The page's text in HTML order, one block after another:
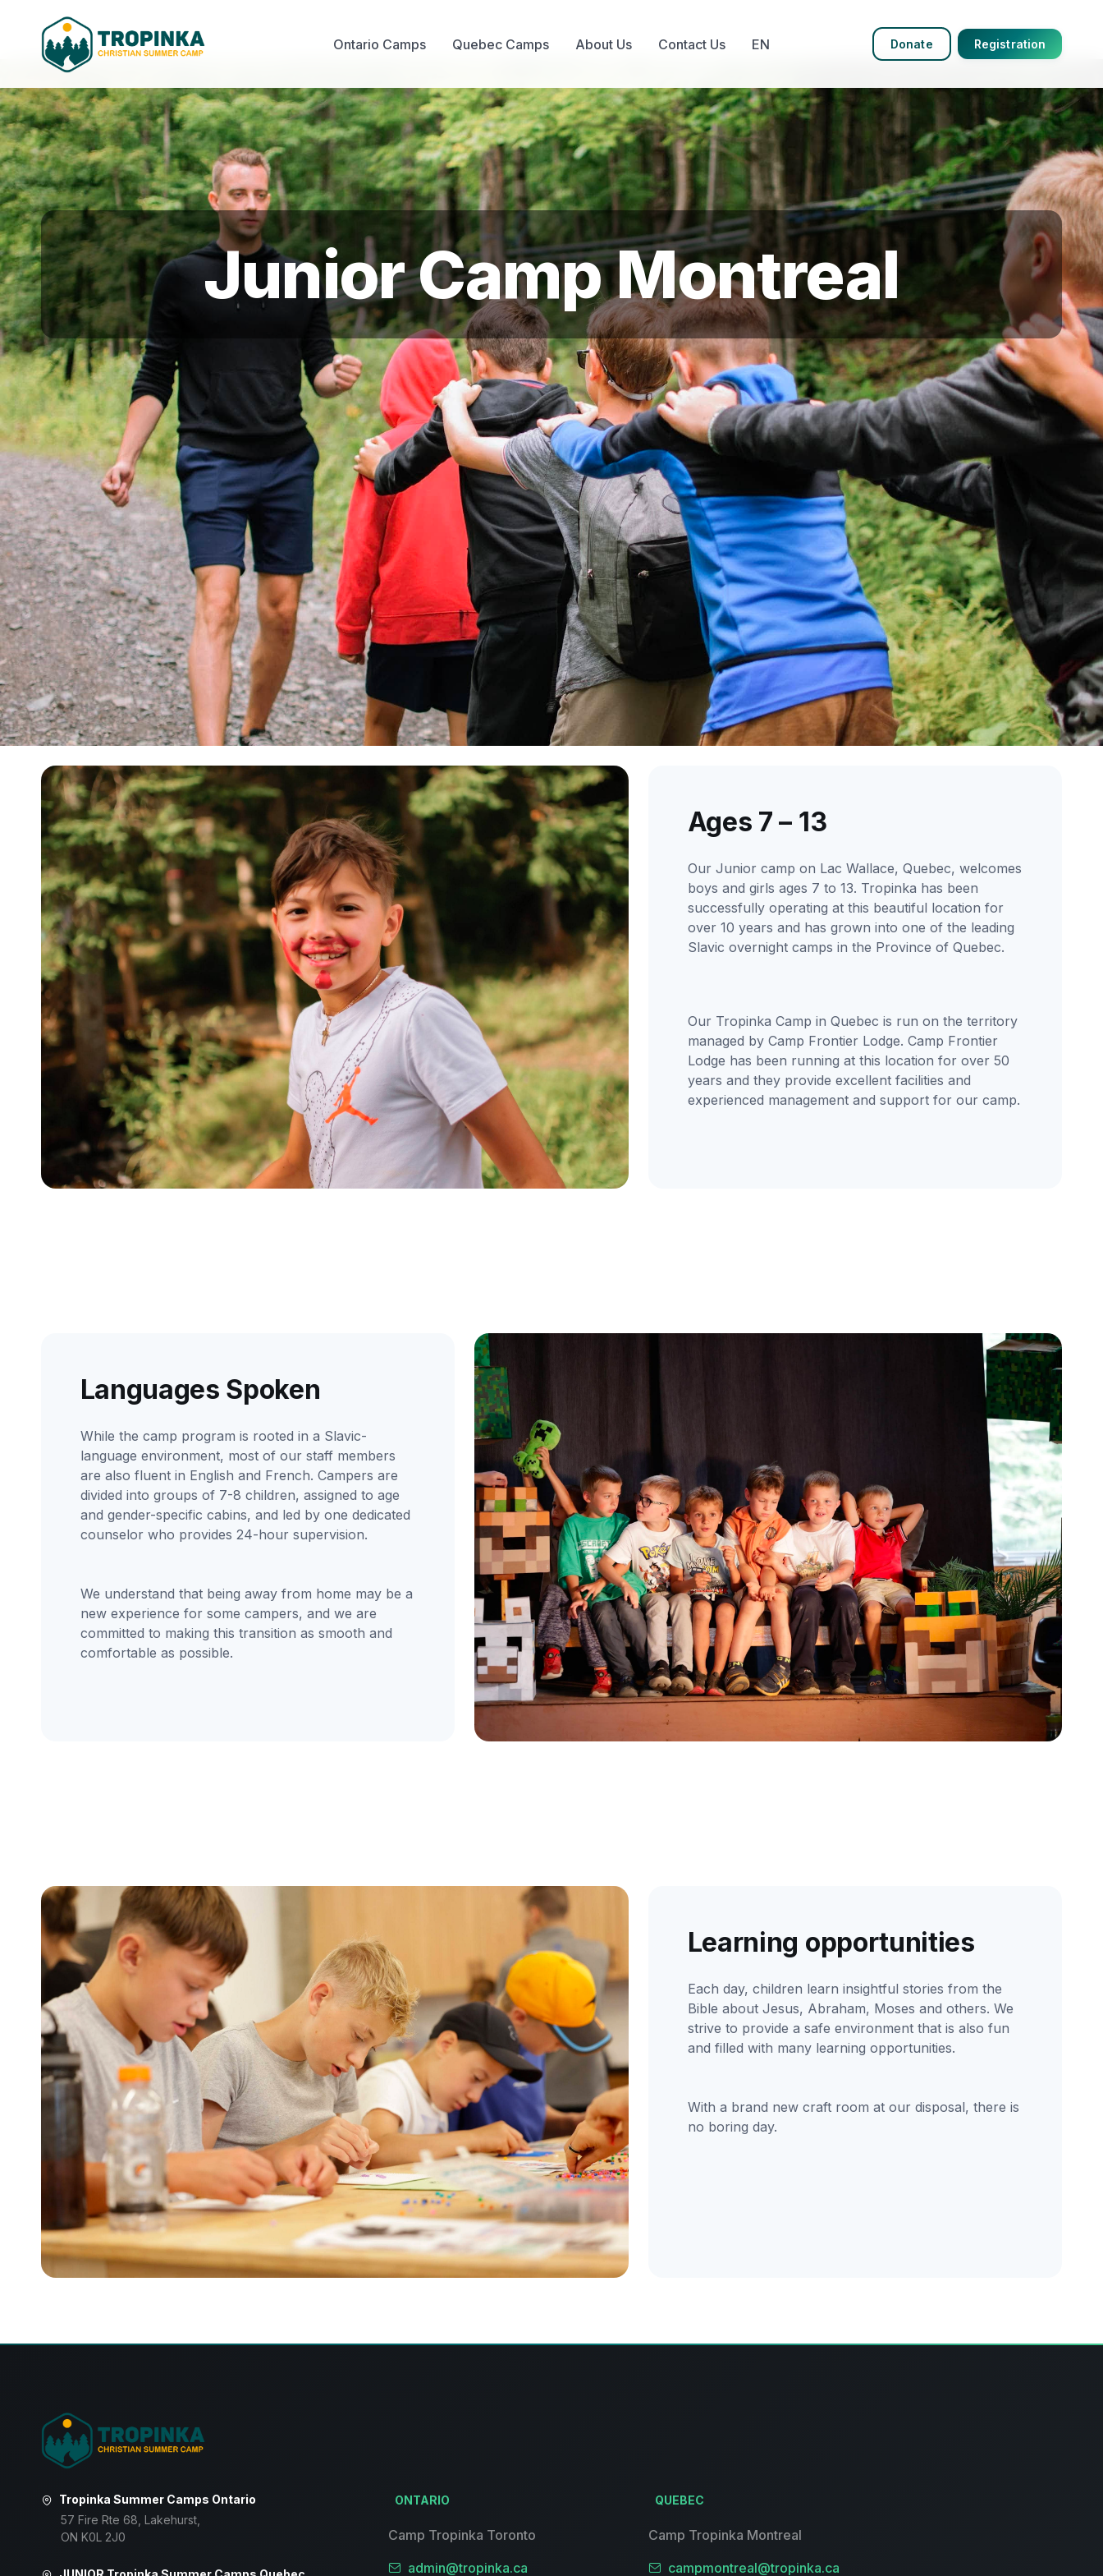
Ontario Camps Quebec Camps About Us Contact Us EN Donate Registration
Junior Camp Montreal
Ages 7 – 13
Our Junior camp on Lac Wallace, Quebec, welcomes
boys and girls ages 7 to 13. Tropinka has been
successfully operating at this beautiful location for
over 10 years and has grown into one of the leading
Slavic overnight camps in the Province of Quebec.
Our Tropinka Camp in Quebec is run on the territory
managed by Camp Frontier Lodge. Camp Frontier
Lodge has been running at this location for over 50
years and they provide excellent facilities and
experienced management and support for our camp.
Languages Spoken
While the camp program is rooted in a Slavic-
language environment, most of our staff members
are also fluent in English and French. Campers are
divided into groups of 7-8 children, assigned to age
and gender-specific cabins, and led by one dedicated
counselor who provides 24-hour supervision.
We understand that being away from home may be a
new experience for some campers, and we are
committed to making this transition as smooth and
comfortable as possible.
Learning opportunities
Each day, children learn insightful stories from the
Bible about Jesus, Abraham, Moses and others. We
strive to provide a safe environment that is also fun
and filled with many learning opportunities.
With a brand new craft room at our disposal, there is
no boring day.
Tropinka Summer Camps Ontario
57 Fire Rte 68, Lakehurst,
ON K0L 2J0
ONTARIO
Camp Tropinka Toronto
admin@tropinka.ca
QUEBEC
Camp Tropinka Montreal
campmontreal@tropinka.ca